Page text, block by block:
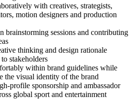
with creatives, strategists,
motion designers and production
brainstorming sessions and contributing
thinking and design rationale
stakeholders
within brand guidelines while
the visual identity of the brand
profile sponsorship and ambassador
global sport and entertainment